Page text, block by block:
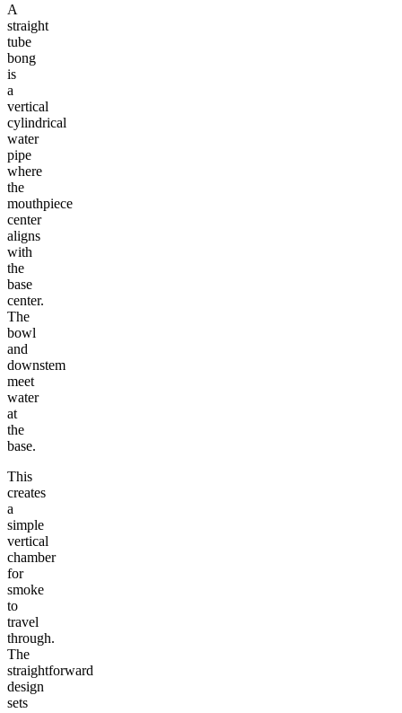
A
straight
tube
bong
is
a
vertical
cylindrical
water
pipe
where
the
mouthpiece
center
aligns
with
the
base
center.
The
bowl
and
downstem
meet
water
at
the
base.
This
creates
a
simple
vertical
chamber
for
smoke
to
travel
through.
The
straightforward
design
sets